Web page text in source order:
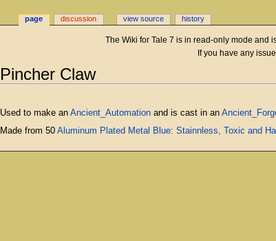
The Wiki for Tale 7 is in read-only mode
If you have any
Pincher Claw
to
to
Used to make an Ancient_Automationand is cast in an
Made from 50 Aluminum Plated Metal Blue: Stainnless, Toxic and
page discussion view source history